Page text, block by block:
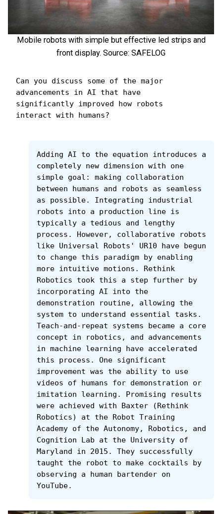
Mobile robots with simple but effective led strips and
front display. Source: SAFELOG
Can you discuss some of the major
advancements in AI that have
significantly improved how robots
interact with humans?
Adding AI to the equation introduces a
completely new dimension with one
simple goal: making collaboration
between humans and robots as seamless
as possible. Integrating industrial
robots into a production line is
typically a tedious and lengthy
process. However, collaborative robots
like Universal Robots' UR10 have begun
to change this paradigm by enabling
more intuitive motions. Rethink
Robotics took this a step further by
incorporating AI into the
demonstration routine, allowing the
system to understand essential tasks.
Teach-and-repeat systems became a core
concept in robotics, and advancements
in machine learning have accelerated
this process. One significant
improvement was the ability to use
videos of humans for demonstration or
imitation learning. Promising results
were achieved with Baxter (Rethink
Robotics) at the Robot Training
Academy of the Autonomy, Robotics, and
Cognition Lab at the University of
Maryland in 2015. They successfully
taught the robot to make cocktails by
observing a human bartender on
YouTube.